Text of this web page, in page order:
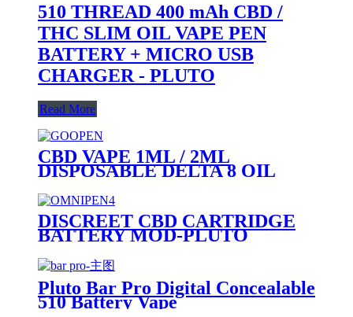
510 THREAD 400 mAh CBD /
THC SLIM OIL VAPE PEN
BATTERY + MICRO USB
CHARGER - PLUTO
Read More
CBD VAPE 1ML / 2ML
DISPOSABLE DELTA 8 OIL
DISCREET CBD CARTRIDGE
BATTERY MOD-PLUTO
Pluto Bar Pro Digital Concealable
510 Battery Vape